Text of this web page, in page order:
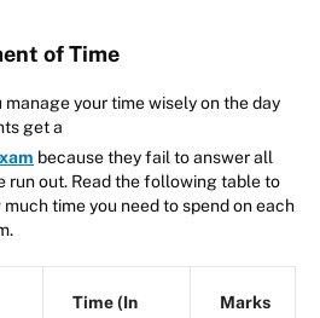
of Time
your time wisely on the day
get a
because they fail to answer all
run out. Read the following table to
time you need to spend on each
Time (In
Marks